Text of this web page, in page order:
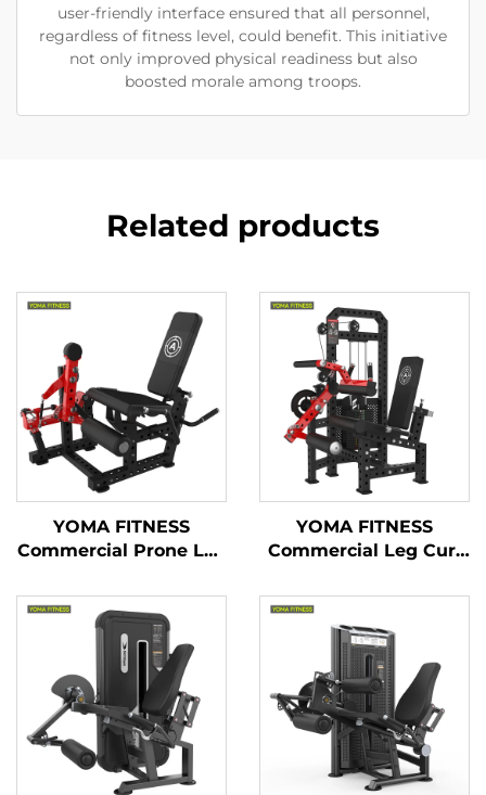
user-friendly interface ensured that all personnel,
regardless of fitness level, could benefit. This initiative
not only improved physical readiness but also
boosted morale among troops.
Related products
YOMA FITNESS
Commercial Prone Leg
Extension Machine(
Multi Function)
YOMA FITNESS
Commercial Leg Curl
Machine ( Multi
Function)